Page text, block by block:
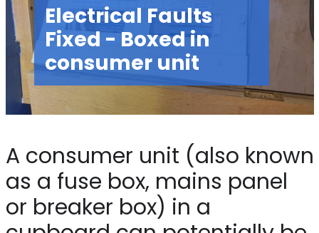
Electrical Faults
Fixed - Boxed in
consumer unit
A consumer unit (also known
as a fuse box, mains panel
or breaker box) in a